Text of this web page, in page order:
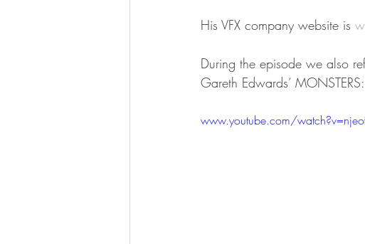
His VFX company website is
During the episode we also
Gareth Edwards’ MONSTERS:
www.youtube.com/